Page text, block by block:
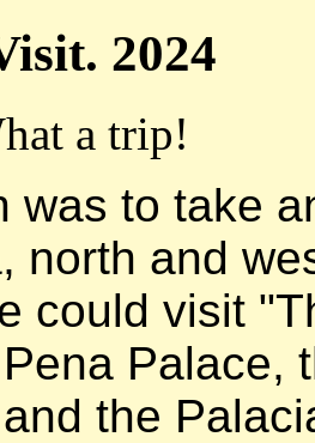
2024
a trip!
was to take
north and
could visit
Palace,
the